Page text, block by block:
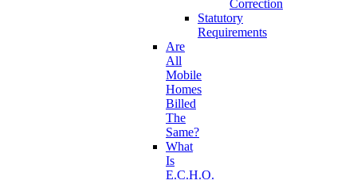
Correction
Statutory
Requirements
Are
All
Mobile
Homes
Billed
The
Same?
What
Is
E.C.H.O.